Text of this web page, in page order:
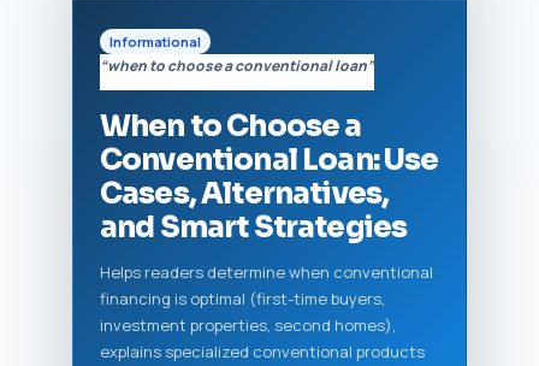
Informational
“when to choose a conventional loan”
When to Choose a
Conventional Loan: Use
Cases, Alternatives,
and Smart Strategies
Helps readers determine when conventional
financing is optimal (first-time buyers,
investment properties, second homes),
explains specialized conventional products